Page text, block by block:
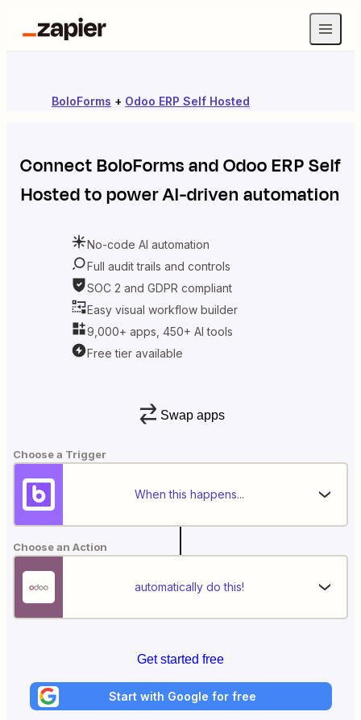
BoloForms + Odoo ERP Self Hosted
ConnectBoloFormsandOdoo ERP Self
Hostedto power AI-driven automation
No-code AI automation
Full audit trails and controls
SOC 2 and GDPR compliant
Easy visual workflow builder
9,000+ apps, 450+ AI tools
Free tier available
Swap apps
Choose a Trigger
When this happens...
Choose an Action
automatically do this!
Get started free
Start with Google for free